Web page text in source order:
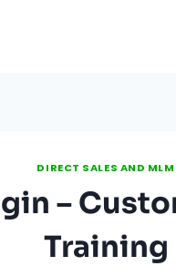
DIRECT SALES AND MLM
–
Training